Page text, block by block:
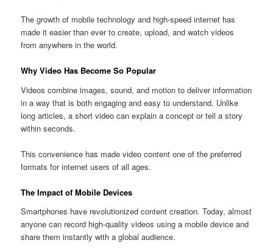
The growth of mobile technology and high-speed internet has
made it easier than ever to create, upload, and watch videos
from anywhere in the world.
Why Video Has Become So Popular
Videos combine images, sound, and motion to deliver information
in a way that is both engaging and easy to understand. Unlike
long articles, a short video can explain a concept or tell a story
within seconds.
This convenience has made video content one of the preferred
formats for internet users of all ages.
The Impact of Mobile Devices
Smartphones have revolutionized content creation. Today, almost
anyone can record high-quality videos using a mobile device and
share them instantly with a global audience.